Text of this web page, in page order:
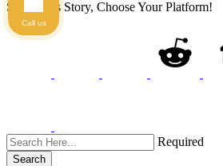
Share This Story, Choose Your Platform!
Required
Search
Call us